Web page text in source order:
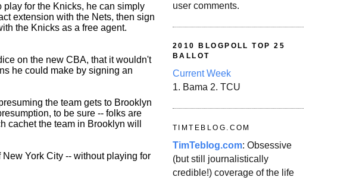
play for the Knicks, he can simply
extension with the Nets, then sign
the Knicks as a free agent.
on the new CBA, that it wouldn't
he could make by signing an
the team gets to Brooklyn
to be sure -- folks are
cachet the team in Brooklyn will
York City -- without playing for
user comments.
2010 BLOGPOLL TOP 25
BALLOT
Current Week
1. Bama 2. TCU
TIMTEBLOG.COM
TimTeblog.com: Obsessive
(but still journalistically
credible!) coverage of the life